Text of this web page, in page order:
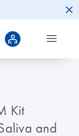
Kit
and